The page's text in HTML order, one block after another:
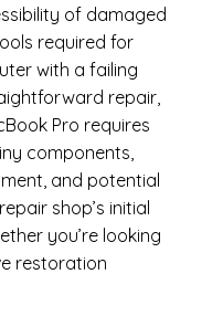
of damaged
required for
with a failing
repair,
Pro requires
components,
and potential
shop’s initial
you’re looking
restoration